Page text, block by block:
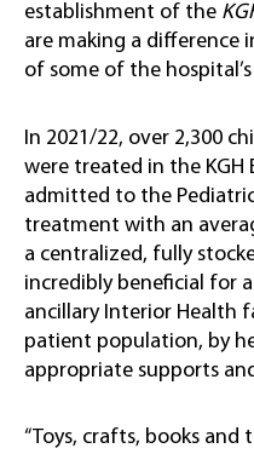
establishment of the
are making a difference
of some of the
In 2021/22, over 2,300
were treated in the
admitted to the
treatment with an
a centralized, fully
incredibly beneficial for
ancillary Interior Health
patient population, by
appropriate supports
“Toys, crafts, books and